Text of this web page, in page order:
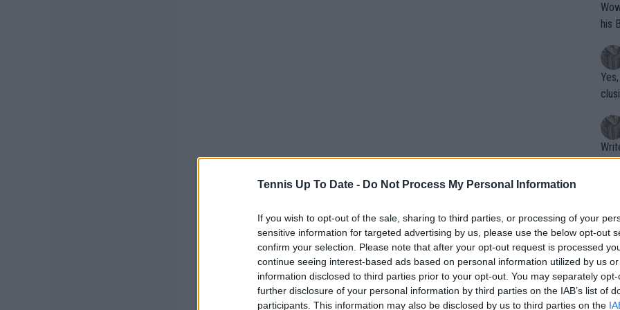
Tennis Up To Date - Do Not Process My Personal Information
If you wish to opt-out of the sale, sharing to third parties, or processing of your
sensitive information for targeted advertising by us, please use the below opt-out
confirm your selection. Please note that after your opt-out request is processed
continue seeing interest-based ads based on personal information utilized by us
information disclosed to third parties prior to your opt-out. You may separately
further disclosure of your personal information by third parties on the IAB’s list of
participants. This information may also be disclosed by us to third parties on the
Wow!! Haven't seen a Volley-A-Thon
his
Writer states:
that
g
shit.
No
or